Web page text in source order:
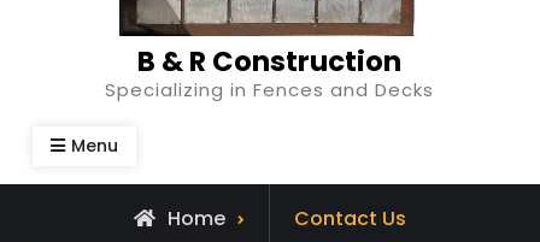
B & R Construction
Specializing in Fences and Decks
Menu
Home Contact Us